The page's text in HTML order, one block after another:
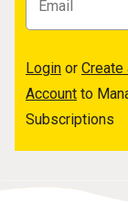
Login or Create
Account to
Subscriptions